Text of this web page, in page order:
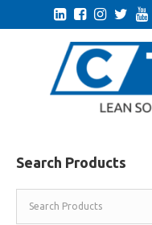
Search Products